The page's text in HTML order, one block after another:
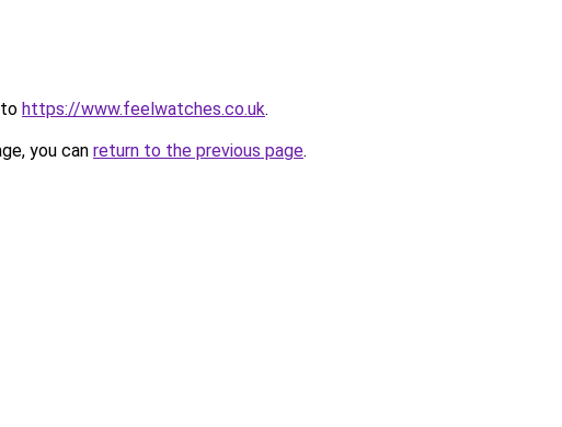
https://www.feelwatches.co.uk.
you can return to the previous page.